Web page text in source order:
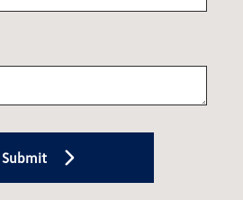
Submit